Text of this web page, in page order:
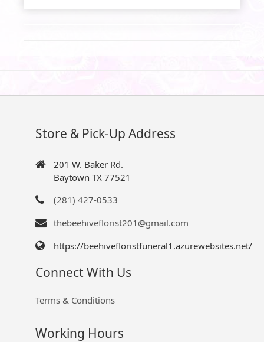
Store & Pick-Up Address
201 W. Baker Rd.
Baytown TX 77521
(281) 427-0533
thebeehiveflorist201@gmail.com
https://beehivefloristfuneral1.azurewebsites.net/
Connect With Us
Terms & Conditions
Working Hours